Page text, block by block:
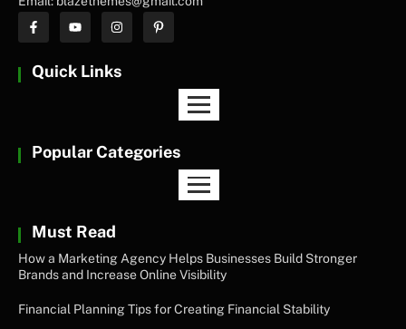
Quick Links
Popular Categories
Must Read
How a Marketing Agency Helps Businesses Build Stronger
Brands and Increase Online Visibility
Financial Planning Tips for Creating Financial Stability